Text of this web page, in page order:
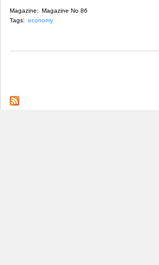
Magazine: Magazine No 86
Tags: economy